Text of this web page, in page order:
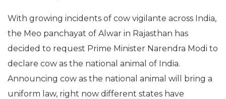
With growing incidents of cow vigilante across India,
the Meo panchayat of Alwar in Rajasthan has
decided to request Prime Minister Narendra Modi to
declare cow as the national animal of India.
Announcing cow as the national animal will bring a
uniform law, right now different states have